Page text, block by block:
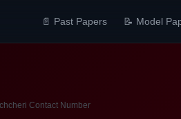
📄 Past Papers 📝 Model
Contact Number